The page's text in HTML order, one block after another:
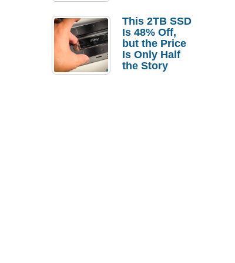
Laptop
Replacement
Case
This 2TB SSD
Is 48% Off,
but the Price
Is Only Half
the Story